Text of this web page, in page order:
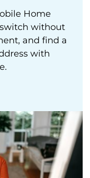
Home
without
and find a
with